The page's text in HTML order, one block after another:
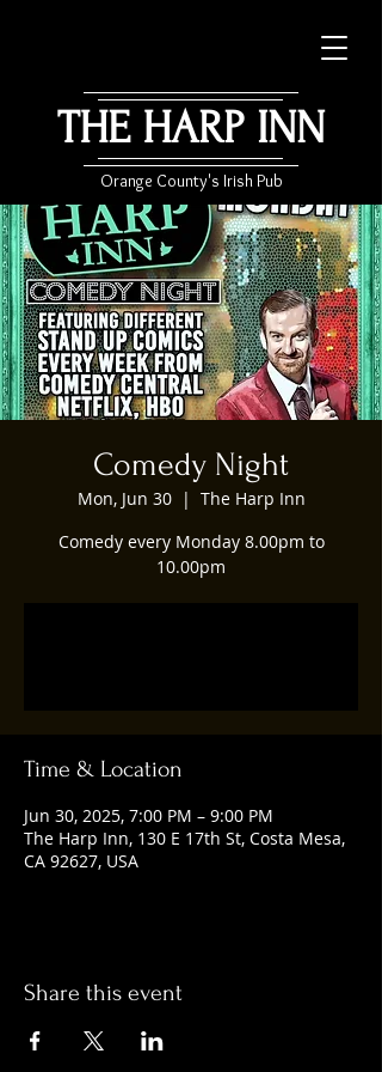
THE HARP INN
Orange County's Irish Pub
Comedy Night
Mon, Jun 30
  |
The Harp Inn
Comedy every Monday 8.00pm to
10.00pm
Time & Location
Jun 30, 2025, 7:00 PM – 9:00 PM
The Harp Inn, 130 E 17th St, Costa Mesa,
CA 92627, USA
Share this event